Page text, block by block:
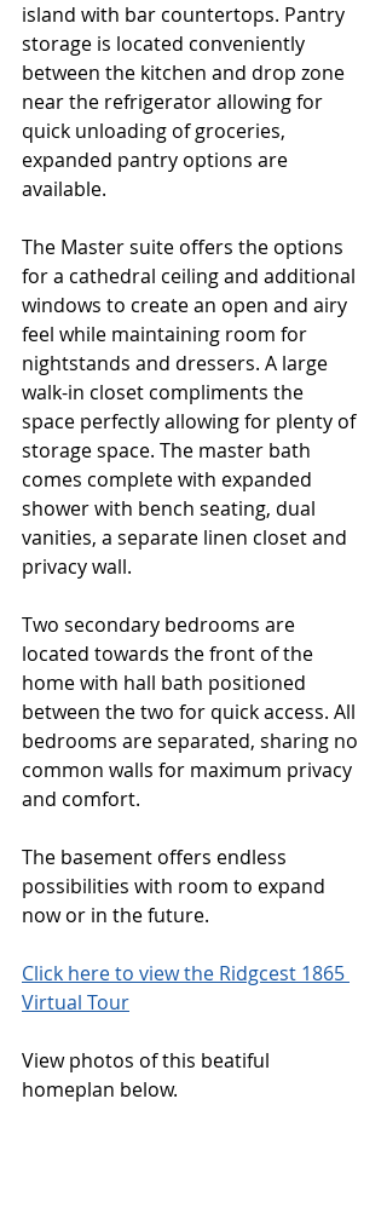
island with bar countertops. Pantry
storage is located conveniently
between the kitchen and drop zone
near the refrigerator allowing for
quick unloading of groceries,
expanded pantry options are
available.
The Master suite offers the options
for a cathedral ceiling and additional
windows to create an open and airy
feel while maintaining room for
nightstands and dressers. A large
walk-in closet compliments the
space perfectly allowing for plenty of
storage space. The master bath
comes complete with expanded
shower with bench seating, dual
vanities, a separate linen closet and
privacy wall.
Two secondary bedrooms are
located towards the front of the
home with hall bath positioned
between the two for quick access. All
bedrooms are separated, sharing no
common walls for maximum privacy
and comfort.
The basement offers endless
possibilities with room to expand
now or in the future.
Click here to view the Ridgcest 1865
Virtual Tour
View photos of this beatiful
homeplan below.